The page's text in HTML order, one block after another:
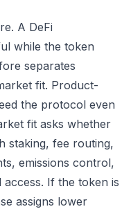
A DeFi
while the token
separates
fit. Product-
the protocol even
fit asks whether
staking, fee routing,
emissions control,
If the token is
assigns lower